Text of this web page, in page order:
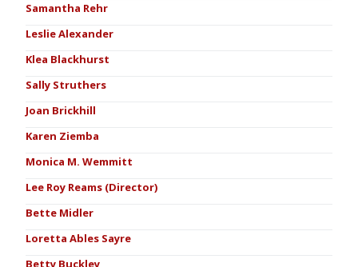
Samantha Rehr
Leslie Alexander
Klea Blackhurst
Sally Struthers
Joan Brickhill
Karen Ziemba
Monica M. Wemmitt
Lee Roy Reams (Director)
Bette Midler
Loretta Ables Sayre
Betty Buckley